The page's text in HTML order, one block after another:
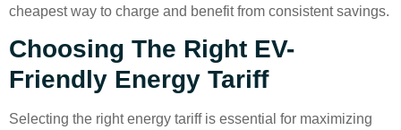
cheapest way to charge and benefit from consistent savings.
Choosing The Right EV-
Friendly Energy Tariff
Selecting the right energy tariff is essential for maximizing